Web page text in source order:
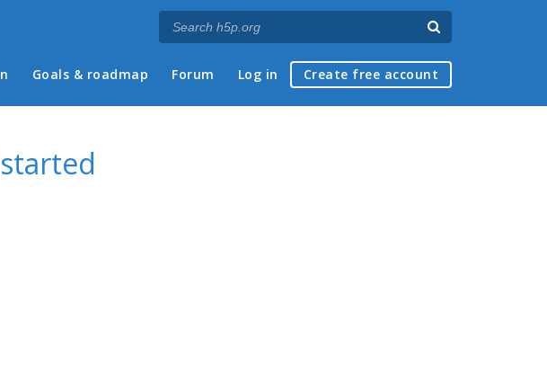
Goals & roadmap Forum Log in Create free account